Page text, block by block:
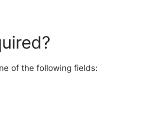
of the following fields: